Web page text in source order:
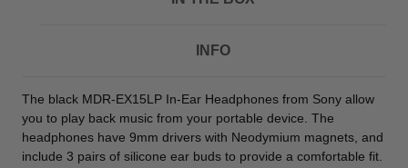
INFO
The black MDR-EX15LP In-Ear Headphones from Sony allow
you to play back music from your portable device. The
headphones have 9mm drivers with Neodymium magnets, and
include 3 pairs of silicone ear buds to provide a comfortable fit.